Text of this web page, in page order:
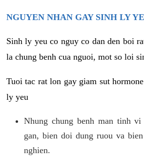
NGUYEN NHAN GAY SINH LY
Sinh ly yeu co nguy co dan den boi
la chung benh cua nguoi, mot so loi
Tuoi tac rat lon gay giam sut
ly yeu
Nhung chung benh man tinh
gan, bien doi dung ruou va
nghien.